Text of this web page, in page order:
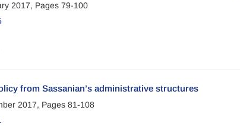
2017, Pages 79-100
from Sassanian’s administrative structures
2017, Pages 81-108